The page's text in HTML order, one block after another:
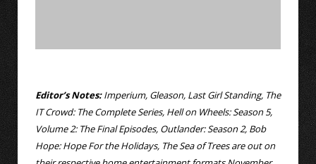
Editor’s Notes:Imperium, Gleason, Last Girl Standing, The
IT Crowd: The Complete Series, Hell on Wheels: Season 5,
Volume 2: The Final Episodes, Outlander: Season 2, Bob
Hope: Hope For the Holidays, The Sea of Trees are out on